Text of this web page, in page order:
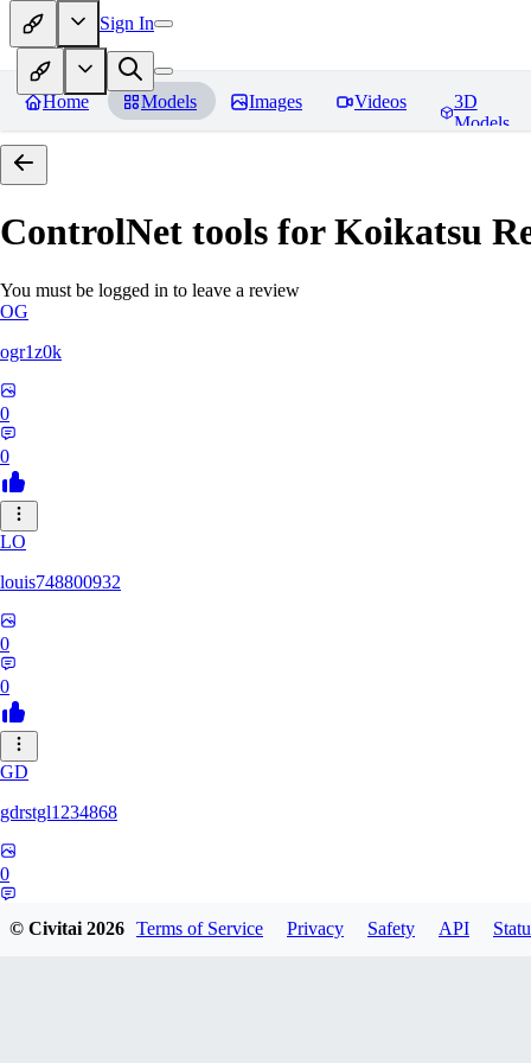
Sign In
Home Models Images Videos
3D
Models
ControlNet tools for Koikatsu
You must be logged in to leave a review
OG
ogr1z0k
0
0
LO
louis748800932
0
0
GD
gdrstgl1234868
0
© Civitai2026 Terms of Service Privacy Safety API